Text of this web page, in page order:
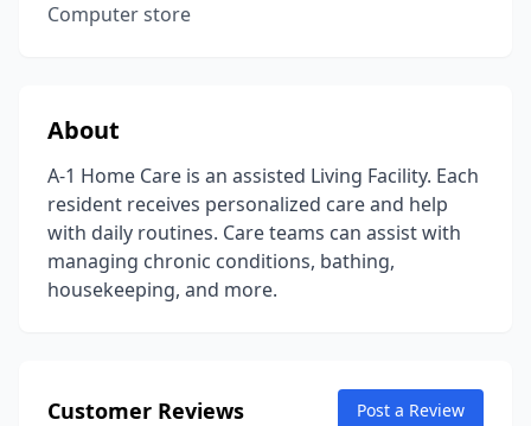
Computer store
About
A-1 Home Care is an assisted Living Facility. Each
resident receives personalized care and help
with daily routines. Care teams can assist with
managing chronic conditions, bathing,
housekeeping, and more.
Customer Reviews Post a Review